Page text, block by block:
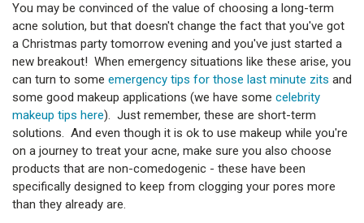
You may be convinced of the value of choosing a long-term
acne solution, but that doesn't change the fact that you've got
a Christmas party tomorrow evening and you've just started a
new breakout! When emergency situations like these arise, you
can turn to some emergency tips for those last minute zits and
some good makeup applications (we have some celebrity
makeup tips here). Just remember, these are short-term
solutions. And even though it is ok to use makeup while you're
on a journey to treat your acne, make sure you also choose
products that are non-comedogenic - these have been
specifically designed to keep from clogging your pores more
than they already are.